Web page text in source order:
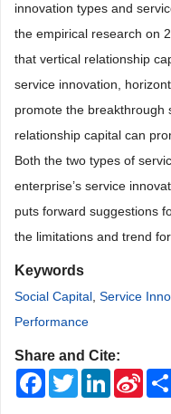
innovation types and
the empirical research on
that vertical relationship
service innovation,
promote the breakthrough
relationship capital can
Both the two types of
enterprise’s service
puts forward suggestions
the limitations and trend
Keywords
Social Capital Service
Performance
Share and Cite:
FacebookTwitterLinkedInSina
Weibo